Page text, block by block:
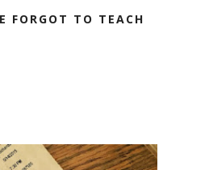
FORGOT TO TEACH